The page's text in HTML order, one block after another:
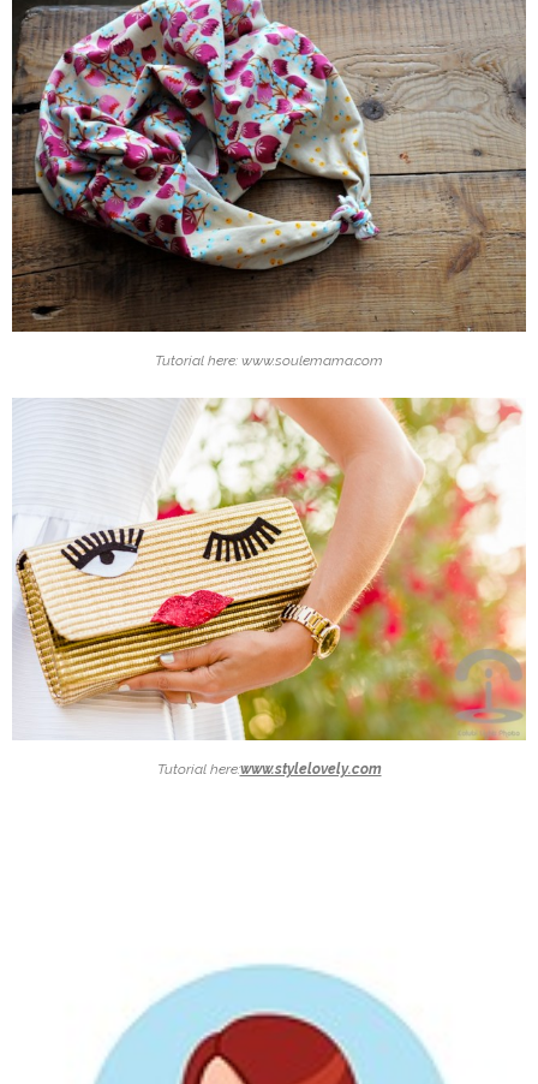
Tutorial here: www.soulemama.com
Tutorial here:www.stylelovely.com